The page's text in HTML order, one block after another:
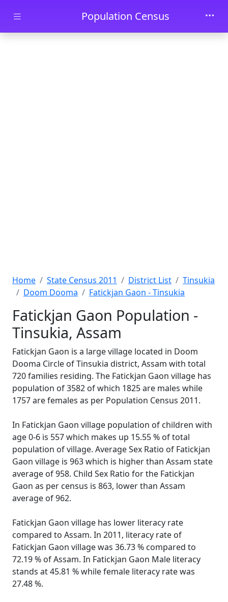
Skip to main contentPopulation Census
Home State Census 2011 District List
Tinsukia
Doom Dooma
Fatickjan Gaon - Tinsukia
Fatickjan Gaon Population -
Tinsukia, Assam
Fatickjan Gaon is a large village located in Doom
Dooma Circle of Tinsukia district, Assam with total
720 families residing. The Fatickjan Gaon village has
population of 3582 of which 1825 are males while
1757 are females as per Population Census 2011.
In Fatickjan Gaon village population of children with
age 0-6 is 557 which makes up 15.55 % of total
population of village. Average Sex Ratio of Fatickjan
Gaon village is 963 which is higher than Assam state
average of 958. Child Sex Ratio for the Fatickjan
Gaon as per census is 863, lower than Assam
average of 962.
Fatickjan Gaon village has lower literacy rate
compared to Assam. In 2011, literacy rate of
Fatickjan Gaon village was 36.73 % compared to
72.19 % of Assam. In Fatickjan Gaon Male literacy
stands at 45.81 % while female literacy rate was
27.48 %.